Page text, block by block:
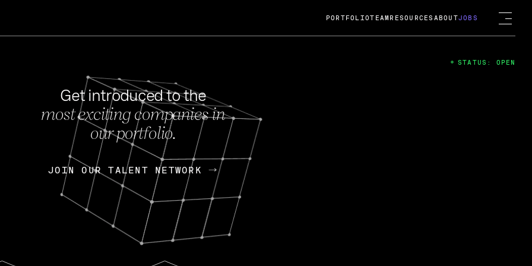
FEB 27, 2024
OpenGov: A Changing Guard; A
Continuing Mission
Today, OpenGov announced its acquisition by Cox
Enterprises for $1.8 billion USD.
Nik Spirin (NVIDIA) Fireside Chat
PORTFOLIOTEAM RESOURCES ABOUTJOBS
Get introduced to the
most exciting companies in
our portfolio.
JOIN OUR TALENT NETWORK
JOIN OUR TALENT NETWORK
STATUS: OPEN